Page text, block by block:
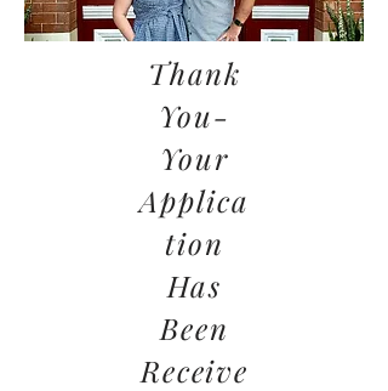
Thank
You-
Your
Applica
tion
Has
Been
Receive